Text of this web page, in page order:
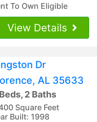
To Own Eligible
View Details
Dr
AL 35633
2 Baths
Square Feet
Built: 1998